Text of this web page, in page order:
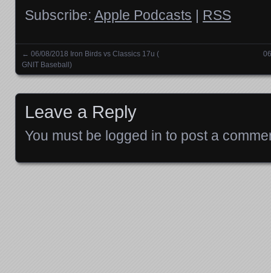
Subscribe: Apple Podcasts | RSS
Posts navigation
← 06/08/2018 Iron Birds vs Classics 17u (
GNIT Baseball)
Leave a Reply
You must be logged in to post a